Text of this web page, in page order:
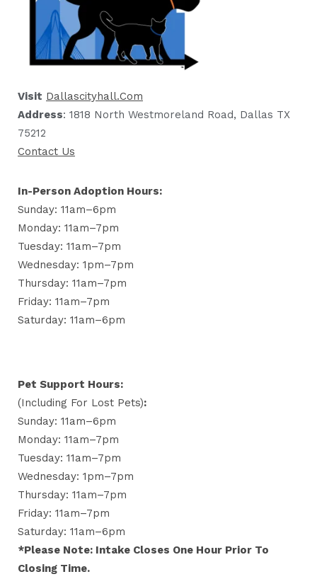
Visit Dallascityhall.com
Address: 1818 North Westmoreland Road, Dallas TX
75212
Contact Us
In-Person Adoption Hours:
Sunday: 11am–6pm
Monday: 11am–7pm
Tuesday: 11am–7pm
Wednesday: 1pm–7pm
Thursday: 11am–7pm
Friday: 11am–7pm
Saturday: 11am–6pm
Pet Support Hours:
(including For Lost Pets):
Sunday: 11am–6pm
Monday: 11am–7pm
Tuesday: 11am–7pm
Wednesday: 1pm–7pm
Thursday: 11am–7pm
Friday: 11am–7pm
Saturday: 11am–6pm
*Please Note: Intake Closes One Hour Prior To
Closing Time.